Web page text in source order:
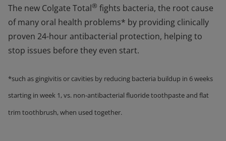
The new Colgate Total® fights bacteria, the root cause
of many oral health problems* by providing clinically
proven 24-hour antibacterial protection, helping to
stop issues before they even start.
*such as gingivitis or cavities by reducing bacteria buildup in 6 weeks
starting in week 1, vs. non-antibacterial fluoride toothpaste and flat
trim toothbrush, when used together.